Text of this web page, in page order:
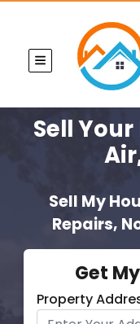
TOGGLE MENU
Sell
Sell My
Repairs,
Get My
Property